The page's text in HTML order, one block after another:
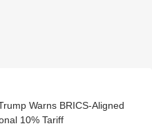
Warns BRICS-Aligned
10% Tariff